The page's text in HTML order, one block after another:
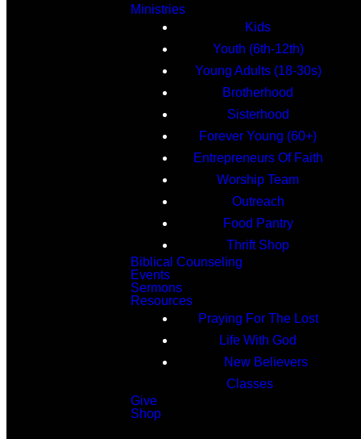
Ministries
Kids
Youth (6th-12th)
Young Adults (18-30s)
Brotherhood
Sisterhood
Forever Young (60+)
Entrepreneurs Of Faith
Worship Team
Outreach
Food Pantry
Thrift Shop
Biblical Counseling
Events
Sermons
Resources
Praying For The Lost
Life With God
New Believers
Classes
Give
Shop